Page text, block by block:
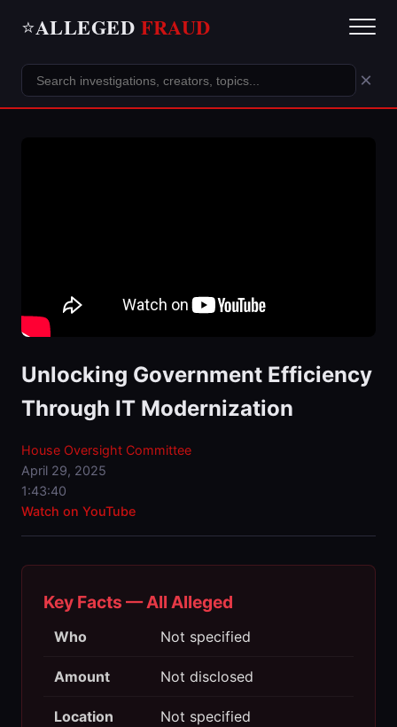
⭐ALLEGED FRAUD
×
Unlocking Government Efficiency
Through IT Modernization
House Oversight Committee
April 29, 2025
1:43:40
Watch on YouTube
Key Facts — All Alleged
Who Not specified
Amount Not disclosed
Location Not specified